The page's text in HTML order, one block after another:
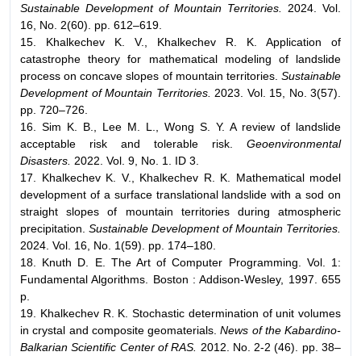
Sustainable Development of Mountain Territories.
2024. Vol.
16, No. 2(60). pp. 612–619.
15. Khalkechev K. V., Khalkechev R. K. Application of
catastrophe theory for mathematical modeling of landslide
process on concave slopes of mountain territories. Sustainable
Development of Mountain Territories. 2023. Vol. 15, No. 3(57).
pp. 720–726.
16. Sim K. B., Lee M. L., Wong S. Y. A review of landslide
acceptable risk and tolerable risk. Geoenvironmental
Disasters. 2022. Vol. 9, No. 1. ID 3.
17. Khalkechev K. V., Khalkechev R. K. Mathematical model
development of a surface translational landslide with a sod on
straight slopes of mountain territories during atmospheric
precipitation. Sustainable Developmentof Mountain Territories.
2024. Vol. 16, No. 1(59). pp. 174–180.
18. Knuth D. E. The Art of Computer Programming. Vol. 1:
Fundamental Algorithms. Boston : Addison-Wesley, 1997. 655
p.
19. Khalkechev R. K. Stochastic determination of unit volumes
in crystal and composite geomaterials.News of the Kabardino-
Balkarian Scientific Center of RAS.
2012. No. 2-2 (46). pp. 38–